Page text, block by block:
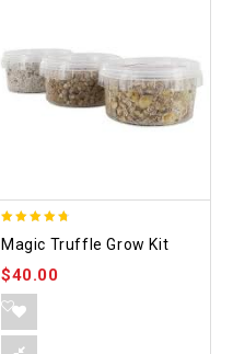
out of 5
Magic Truffle Grow Kit
$40.00